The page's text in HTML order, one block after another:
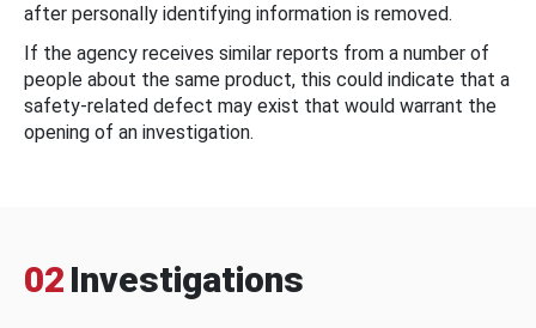
after personally identifying information is removed.
If the agency receives similar reports from a number of
people about the same product, this could indicate that a
safety-related defect may exist that would warrant the
opening of an investigation.
02 Investigations